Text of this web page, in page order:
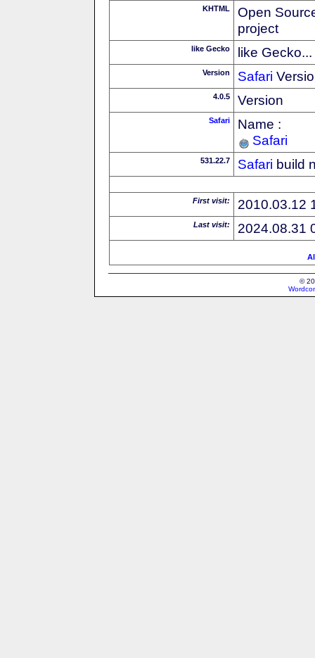
KHTML
Open
project
like Gecko like Gecko...
Version Safari
4.0.5 Version
Safari
Name :
Safari
531.22.7 Safari build
First visit: 2010.03.12
Last visit: 2024.08.31
©